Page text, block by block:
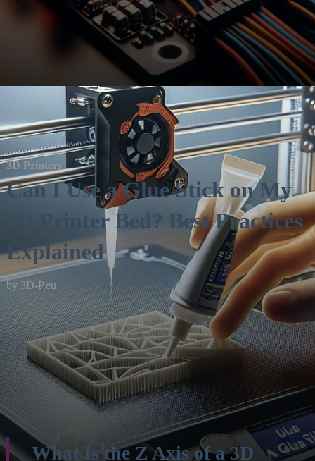
3D Printers
Can I Use a Glue Stick on My
3D Printer Bed? Best Practices
Explained
by 3D-P.eu
What Is the Z Axis of a 3D